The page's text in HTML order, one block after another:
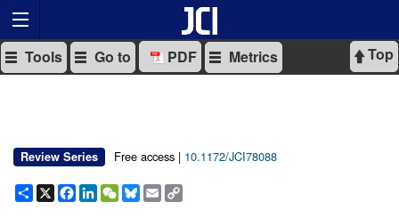
Top
Tools Go to PDF Metrics
Review Series Free access | 10.1172/JCI78088
Share
X Facebook
LinkedIn
WeChat
Bluesky
Email